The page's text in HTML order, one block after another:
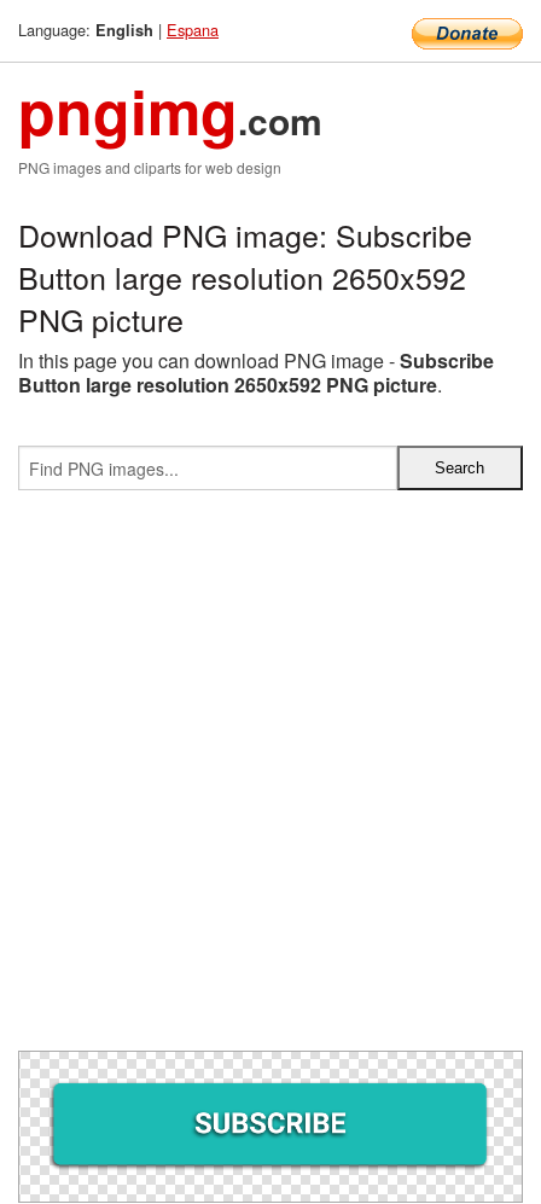
Language: English | Espana
pngimg.com
PNG images and cliparts for web design
Download PNG image: Subscribe
Button large resolution 2650x592
PNG picture
In this page you can download PNG image -Subscribe
Button large resolution 2650x592 PNG picture.